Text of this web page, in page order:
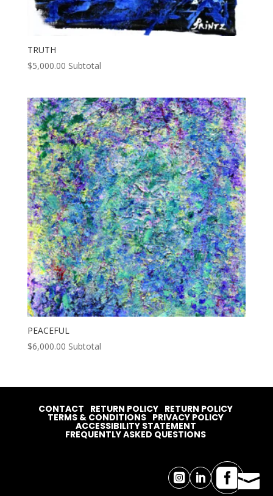
TRUTH
$5,000.00 Subtotal
PEACEFUL
$6,000.00 Subtotal
  
CONTACT RETURN POLICY RETURN POLICY
TERMS & CONDITIONS PRIVACY POLICY
ACCESSIBILITY STATEMENT
FREQUENTLY ASKED QUESTIONS